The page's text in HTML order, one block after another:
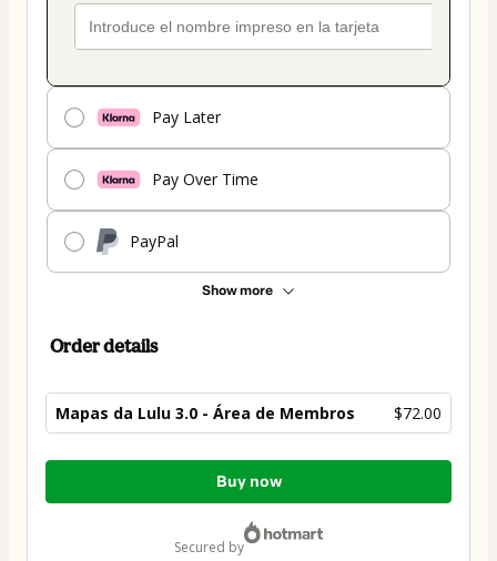
Pay Later
Pay Over Time
PayPal
Show more
Order details
Mapas da Lulu 3.0 - Área de Membros $72.00
Total
Buy now
secured by